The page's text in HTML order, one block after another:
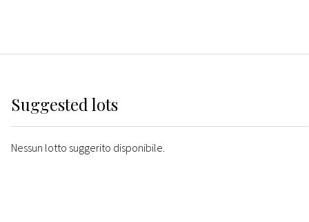
Suggested lots
Nessun lotto suggerito disponibile.